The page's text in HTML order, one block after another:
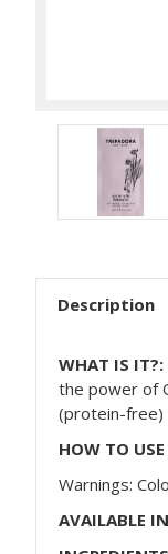
Description
WHAT IS IT?:
the power of
(protein-free)
HOW TO
Warnings:
AVAILABLE